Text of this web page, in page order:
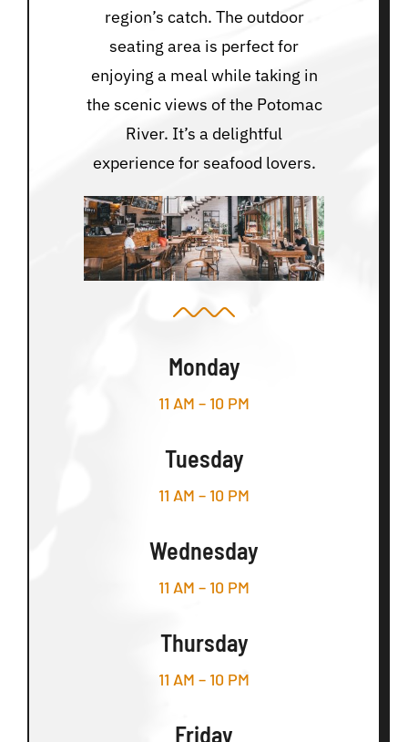
region’s catch. The outdoor
seating area is perfect for
enjoying a meal while taking in
the scenic views of the Potomac
River. It’s a delightful
experience for seafood lovers.
Monday
11 AM – 10 PM
Tuesday
11 AM – 10 PM
Wednesday
11 AM – 10 PM
Thursday
11 AM – 10 PM
Friday